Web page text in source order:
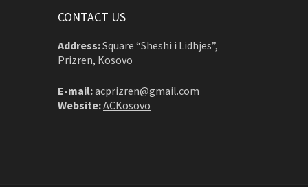
CONTACT US
Address:Square “Sheshi i Lidhjes”,
Prizren, Kosovo
E-mail:acprizren@gmail.com
Website:ACKosovo